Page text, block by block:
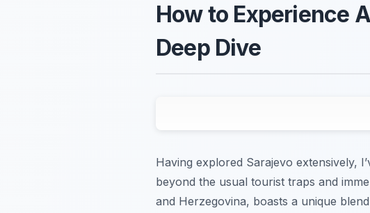
How to Experience
Deep Dive
Having explored Sarajevo extensively,
beyond the usual tourist traps and
and Herzegovina, boasts a unique